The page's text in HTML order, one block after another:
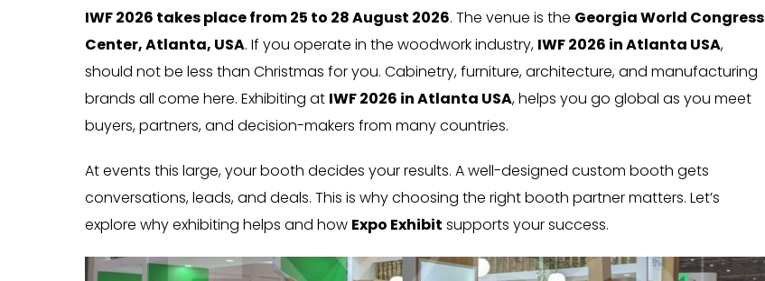
IWF 2026 takes place from 25 to 28 August 2026. The venue is the Georgia World Congress
Center, Atlanta, USA. If you operate in the woodwork industry, IWF 2026 in Atlanta USA,
should not be less than Christmas for you. Cabinetry, furniture, architecture, and manufacturing
brands all come here. Exhibiting at IWF 2026 in Atlanta USA, helps you go global as you meet
buyers, partners, and decision-makers from many countries.
At events this large, your booth decides your results. A well-designed custom booth gets
conversations, leads, and deals. This is why choosing the right booth partner matters. Let’s
explore why exhibiting helps and how Expo Exhibit supports your success.